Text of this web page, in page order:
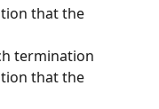
that the
termination
that the